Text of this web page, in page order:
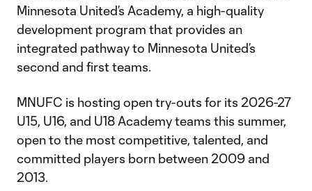
Minnesota United’s Academy, a high-quality
development program that provides an
integrated pathway to Minnesota United’s
second and first teams.
MNUFC is hosting open try-outs for its 2026-27
U15, U16, and U18 Academy teams this summer,
open to the most competitive, talented, and
committed players born between 2009 and
2013.